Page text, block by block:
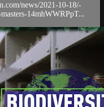
news/2021-10-18/-
14mhWWRPpT...